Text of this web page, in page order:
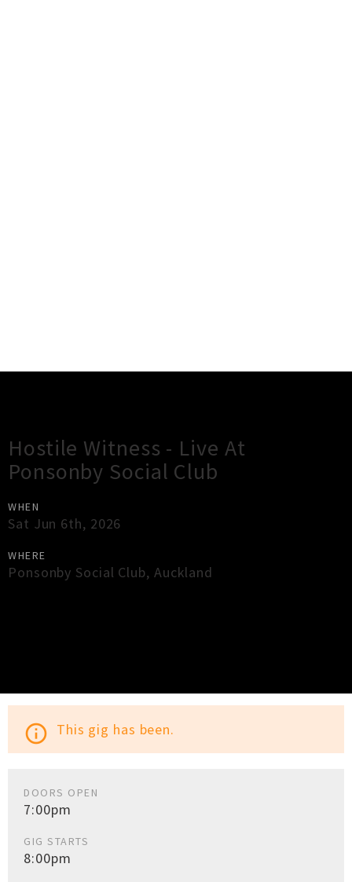
Hostile Witness - Live At
Ponsonby Social Club
WHEN
Sat Jun 6th, 2026
WHERE
Ponsonby Social Club, Auckland
info_outline This gig has been.
DOORS OPEN
7:00pm
GIG STARTS
8:00pm